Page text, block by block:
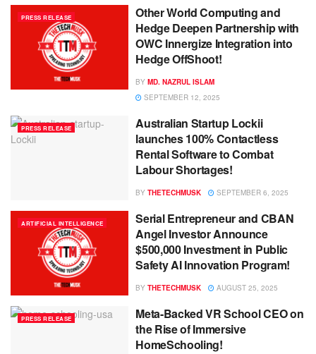
PRESS RELEASE
Other World Computing and
Hedge Deepen Partnership with
OWC Innergize Integration into
Hedge OffShoot!
BY MD. NAZRUL ISLAM
SEPTEMBER 12, 2025
PRESS RELEASE
Australian Startup Lockii
launches 100% Contactless
Rental Software to Combat
Labour Shortages!
BY THETECHMUSK SEPTEMBER 6, 2025
ARTIFICIAL INTELLIGENCE
Serial Entrepreneur and CBAN
Angel Investor Announce
$500,000 Investment in Public
Safety AI Innovation Program!
BY THETECHMUSK AUGUST 25, 2025
PRESS RELEASE
Meta-Backed VR School CEO on
the Rise of Immersive
HomeSchooling!